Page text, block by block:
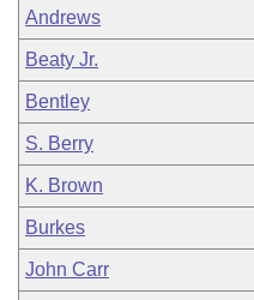
House Roll Call
Andrews
Beaty Jr.
Bentley
S. Berry
K. Brown
Burkes
John Carr